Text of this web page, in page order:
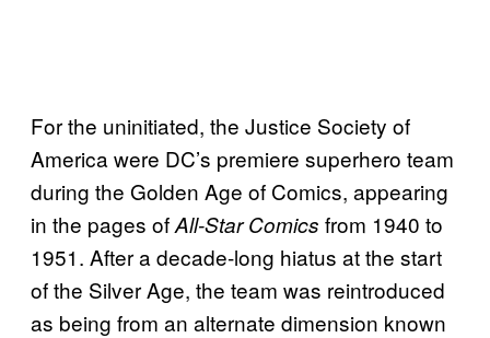
For the uninitiated, the Justice Society of
America were DC’s premiere superhero team
during the Golden Age of Comics, appearing
in the pages ofAll-Star Comics from 1940 to
1951. After a decade-long hiatus at the start
of the Silver Age, the team was reintroduced
as being from an alternate dimension known